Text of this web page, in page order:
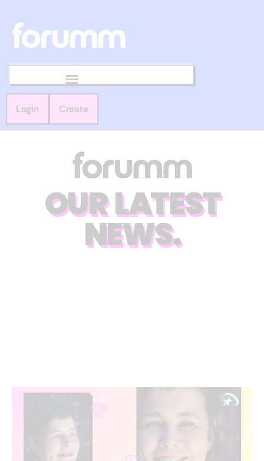
Login Create
OUR LATEST
NEWS.